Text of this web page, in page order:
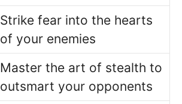
Strike fear into the hearts
of your enemies
Master the art of stealth to
outsmart your opponents